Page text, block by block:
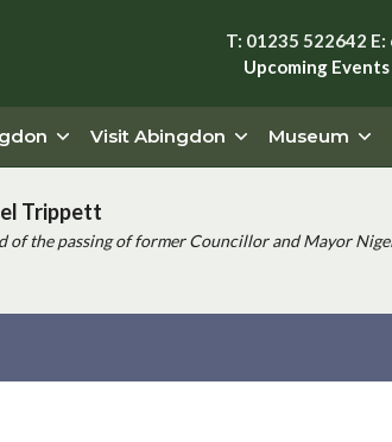
T: 01235 522642 E:
Upcoming Events
Visit Abingdon Museum
Trippett
of the passing of former Councillor and Mayor